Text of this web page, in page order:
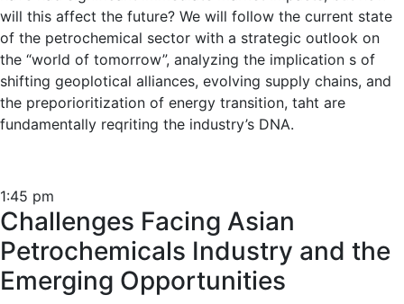
will this affect the future? We will follow the current state
of the petrochemical sector with a strategic outlook on
the “world of tomorrow”, analyzing the implication s of
shifting geoplotical alliances, evolving supply chains, and
the preporioritization of energy transition, taht are
fundamentally reqriting the industry’s DNA.
1:45 pm
Challenges Facing Asian
Petrochemicals Industry and the
Emerging Opportunities